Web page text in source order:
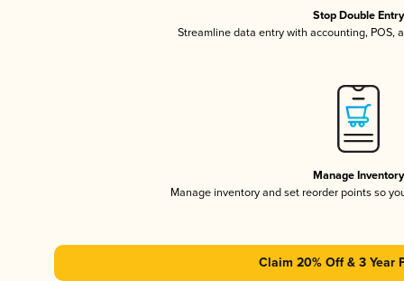
Stop Double Entry
Streamline data entry with accounting, POS,
Manage Inventory
Manage inventory and set reorder points so
Claim 20% Off & 3 Year